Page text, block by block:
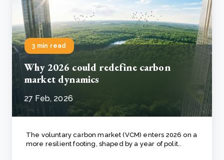
3 min read
Why 2026 could redefine carbon
market dynamics
27 Feb, 2026
The voluntary carbon market (VCM) enters 2026 on a
more resilient footing, shaped by a year of polit..